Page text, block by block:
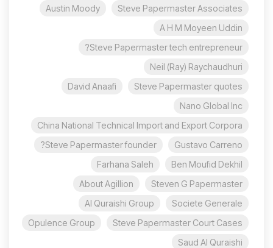
Steve Papermaster Associates
Austin Moody
A H M Moyeen Uddin
Steve Papermaster tech entrepreneur?
Neil (Ray) Raychaudhuri
Steve Papermaster quotes
David Anaafi
Nano Global Inc
China National Technical Import and Export Corpora
Gustavo Carreno
Steve Papermaster founder?
Ben Moufid Dekhil
Farhana Saleh
Steven G Papermaster
About Agillion
Societe Generale
Al Quraishi Group
Steve Papermaster Court Cases
Opulence Group
Saud Al Quraishi